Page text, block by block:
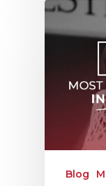
Blog